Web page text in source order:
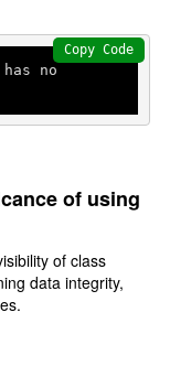
has no
Copy Code
of using
of class
data integrity,